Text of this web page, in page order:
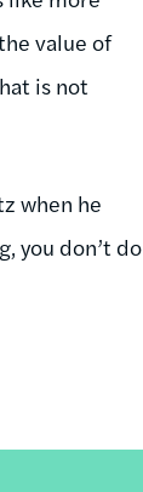
value of
is not
when he
you don’t do